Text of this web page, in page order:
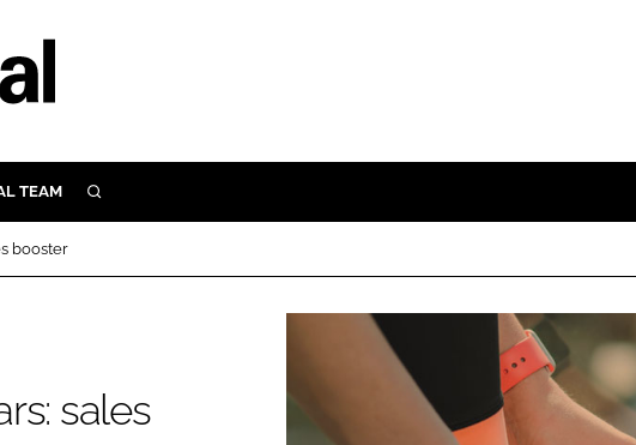
TEAM SEARCH
Close search
booster
sales